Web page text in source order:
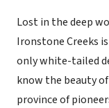
Lost in the deep
Ironstone Creeks
only white-tailed
know the beauty
province of